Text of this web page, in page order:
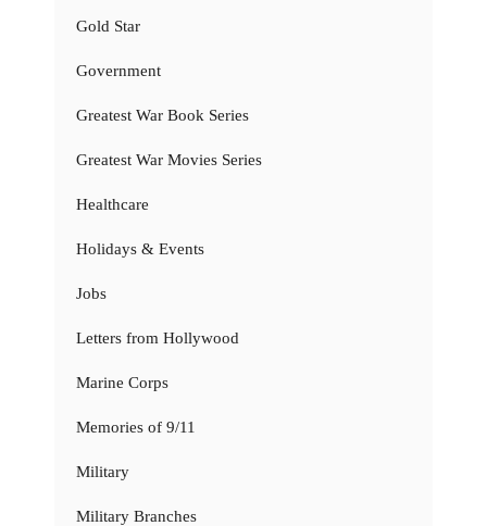
Gold Star
Government
Greatest War Book Series
Greatest War Movies Series
Healthcare
Holidays & Events
Jobs
Letters from Hollywood
Marine Corps
Memories of 9/11
Military
Military Branches